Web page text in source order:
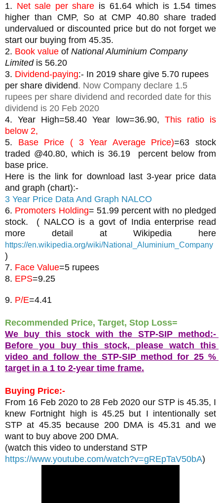
1. Net sale per share is 61.64 which is 1.54 times
higher than CMP, So at CMP 40.80 share traded
undervalued or discounted price but do not forget we
start our buying from 45.35.
2. Book value of National Aluminium Company
Limited is 56.20
3. Dividend-paying:- In 2019 share give 5.70 rupees
per share dividend. Now Company declare 1.5
rupees per share dividend and recorded date for this
dividend is 20 Feb 2020
4. Year High=58.40 Year low=36.90, This ratio is
below 2,
5. Base Price ( 3 Year Average Price)=63 stock
traded @40.80, which is 36.19  percent below from
base price.
Here is the link for download last 3-year price data
and graph (chart):-
3 Year Price Data And Graph NALCO
6. Promoters Holding= 51.99 percent with no pledged
stock.  ( NALCO is a govt of India enterprise read
https://en.wikipedia.org/wiki/National_Aluminium_Company
)
7. Face Value=5 rupees
8. EPS
9. P/E=4.41
Recommended Price, Target, Stop Loss=
We buy this stock with the STP-SIP method:-
Before you buy this stock, please watch this
video and follow the STP-SIP method for 25 %
target in a 1 to 2-year time frame.
Buying Price:-
From 16 Feb 2020 to 28 Feb 2020 our STP is 45.35, I
knew Fortnight high is 45.25 but I intentionally set
STP at 45.35 because 200 DMA is 45.31 and we
want to buy above 200 DMA.
https://www.youtube.com/watch?v=gREpTaV50bA)